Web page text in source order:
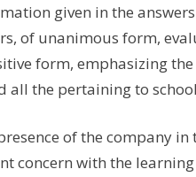
given in the
of unanimous form,
form, emphasizing
all the pertaining to
of the company in
concern with the